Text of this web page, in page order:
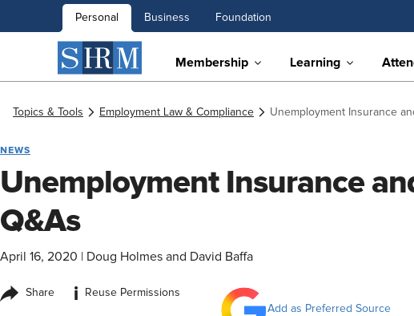
Personal Business Foundation
Membership Learning
Topics & Tools Employment Law & Compliance Unemployment Insurance
NEWS
Unemployment Insurance
Q&As
April 16, 2020 Doug Holmes and David Baffa
Share i
Reuse Permissions
Add as Preferred Source